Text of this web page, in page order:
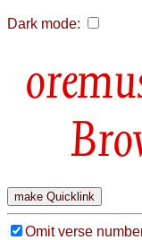
Dark mode:
Omit verse